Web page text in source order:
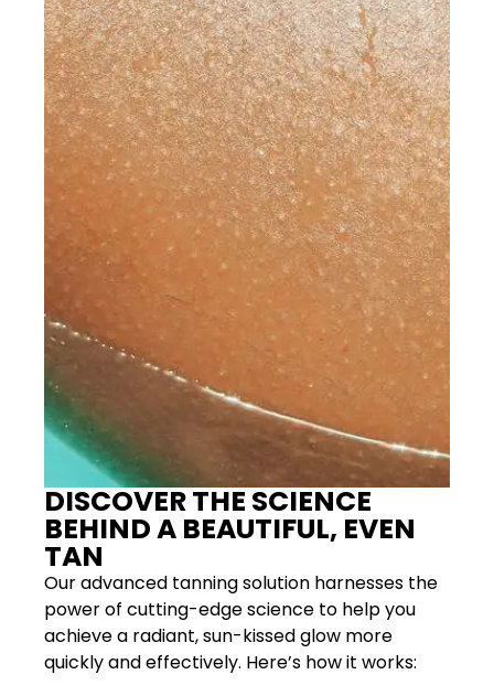
DISCOVER THE SCIENCE
BEHIND A BEAUTIFUL, EVEN
TAN
Our advanced tanning solution harnesses the
power of cutting-edge science to help you
achieve a radiant, sun-kissed glow more
quickly and effectively. Here’s how it works: